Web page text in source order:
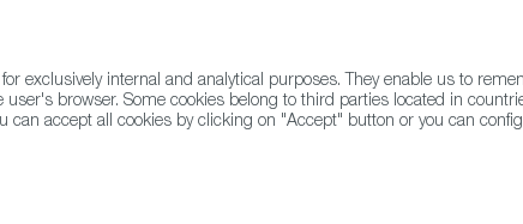
exclusively internal and analytical purposes. They enable us to
browser. Some cookies belong to third parties located in
can accept all cookies by clicking on "Accept" button or you can